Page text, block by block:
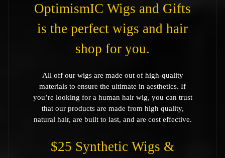
OptimismIC Wigs and Gifts
is the perfect wigs and hair
shop for you.
All off our wigs are made out of high-quality
materials to ensure the ultimate in aesthetics. If
you’re looking for a human hair wig, you can trust
that our products are made from high quality,
natural hair, are built to last, and are cost effective.
$25 Synthetic Wigs &